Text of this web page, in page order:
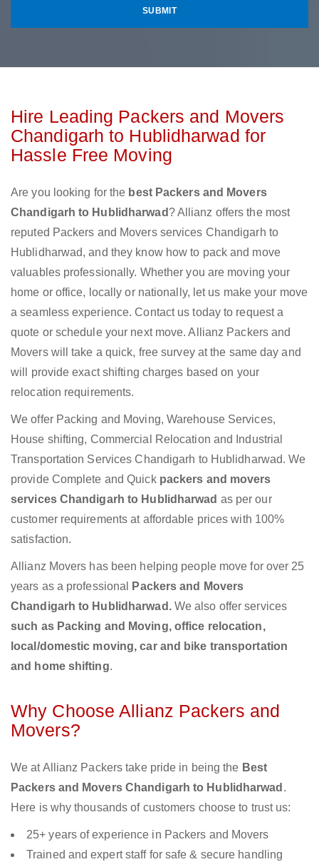
Hire Leading Packers and Movers
Chandigarh to Hublidharwad for
Hassle Free Moving
Are you looking for the best Packers and Movers
Chandigarh to Hublidharwad ? Allianz offers the most
reputed Packers and Movers services Chandigarh to
Hublidharwad, and they know how to pack and move
valuables professionally. Whether you are moving your
home or office, locally or nationally, let us make your move
a seamless experience. Contact us today to request a
quote or schedule your next move. Allianz Packers and
Movers will take a quick, free survey at the same day and
will provide exact shifting charges based on your
relocation requirements.
We offer Packing and Moving, Warehouse Services,
House shifting, Commercial Relocation and Industrial
Transportation Services Chandigarh to Hublidharwad. We
provide Complete and Quick packers and movers
services Chandigarh to Hublidharwad as per our
customer requirements at affordable prices with 100%
satisfaction.
Allianz Movers has been helping people move for over 25
years as a professional
Packers and Movers
Chandigarh to Hublidharwad. We also offer services
such as Packing and Moving, office relocation,
local/domestic moving, car and bike transportation
and home shifting.
Why Choose Allianz Packers and
Movers?
We at Allianz Packers take pride in being the Best
Packers and Movers Chandigarh to Hublidharwad .
Here is why thousands of customers choose to trust us:
25+ years of experience in Packers and Movers
Trained and expert staff for safe & secure handling